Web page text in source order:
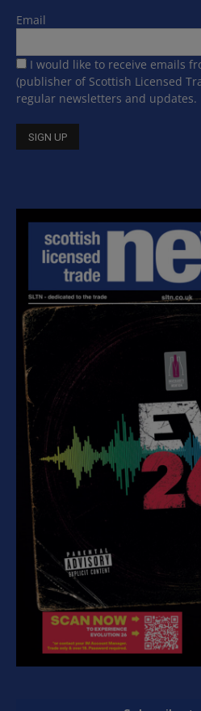
Email
I would like to receive emails
(publisher of Scottish Licensed
regular newsletters and updates.